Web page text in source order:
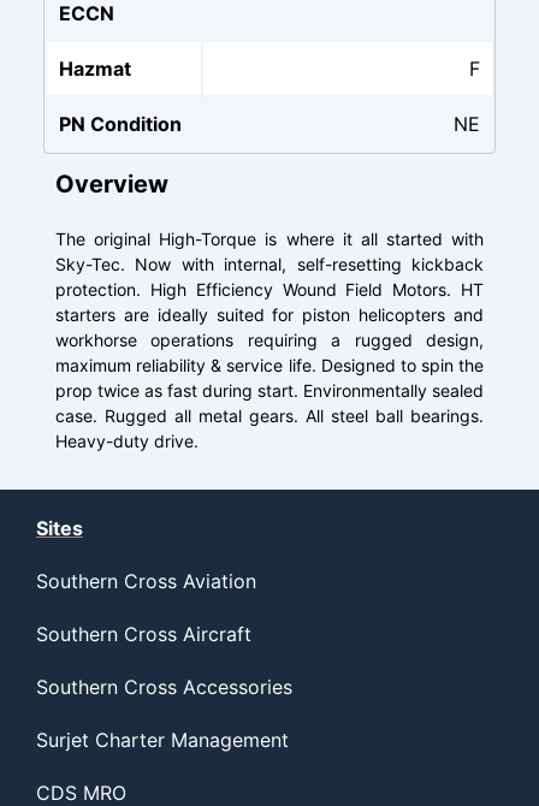
ECCN
Hazmat F
PN Condition NE
Overview
The original High-Torque is where it all started with
Sky-Tec. Now with internal, self-resetting kickback
protection. High Efficiency Wound Field Motors. HT
starters are ideally suited for piston helicopters and
workhorse operations requiring a rugged design,
maximum reliability & service life. Designed to spin the
prop twice as fast during start. Environmentally sealed
case. Rugged all metal gears. All steel ball bearings.
Heavy-duty drive.
Sites
Southern Cross Aviation
Southern Cross Aircraft
Southern Cross Accessories
Surjet Charter Management
CDS MRO